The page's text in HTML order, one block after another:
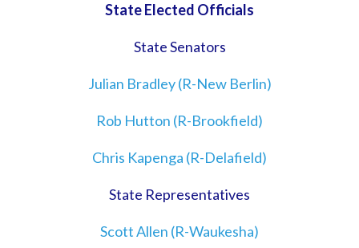
State Elected Officials
State Senators
Julian Bradley (R-New Berlin)
Rob Hutton (R-Brookfield)
Chris Kapenga (R-Delafield)
State Representatives
Scott Allen (R-Waukesha)